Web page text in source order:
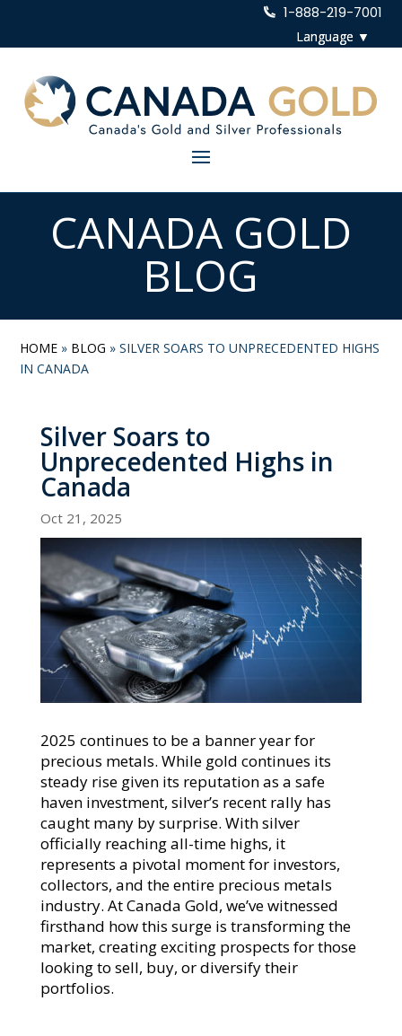
1-888-219-7001
CANADA GOLD
BLOG
HOME » BLOG »SILVER SOARS TO UNPRECEDENTED HIGHS
IN CANADA
Silver Soars to
Unprecedented Highs in
Canada
Oct 21, 2025
2025 continues to be a banner year for
precious metals. While gold continues its
steady rise given its reputation as a safe
haven investment, silver’s recent rally has
caught many by surprise. With silver
officially reaching all-time highs, it
represents a pivotal moment for investors,
collectors, and the entire precious metals
industry. At Canada Gold, we’ve witnessed
firsthand how this surge is transforming the
market, creating exciting prospects for those
looking to sell, buy, or diversify their
portfolios.